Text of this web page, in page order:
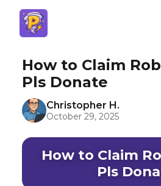
How to Claim
Pls Donate
Christopher H.
October 29, 2025
How to Claim
Pls